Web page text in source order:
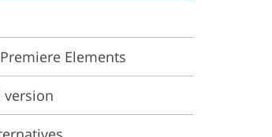
Elements
version